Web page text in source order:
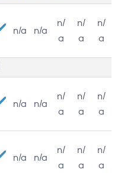
n/a n/a
n/
a
n/
a
n/
a
n/a n/a
n/
a
n/
a
n/
a
n/a n/a
n/
a
n/
a
n/
a